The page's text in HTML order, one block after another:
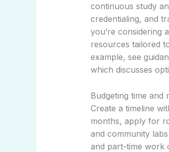
continuous study
credentialing, and
you’re considering
resources tailored
example, see
which discusses
Budgeting time and
Create a timeline
months, apply for
and community
and part-time work